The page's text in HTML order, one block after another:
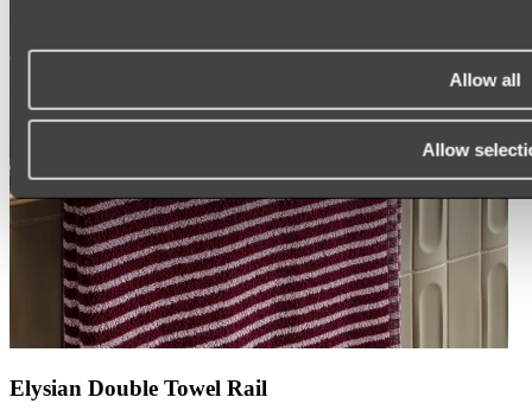
Allow all
Allow
Elysian Double Towel Rail